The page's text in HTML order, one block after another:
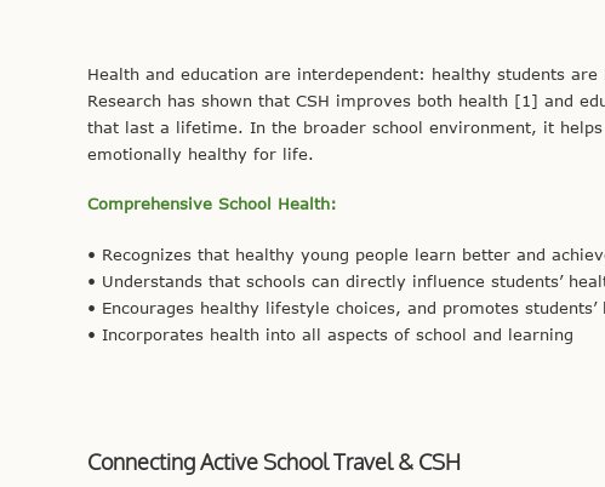
Health and education are interdependent: healthy students
Research has shown that CSH improves both health [1] and
that last a lifetime. In the broader school environment, it
emotionally healthy for life.
Comprehensive School Health:
• Recognizes that healthy young people learn better and
• Understands that schools can directly influence students’
• Encourages healthy lifestyle choices, and promotes
• Incorporates health into all aspects of school and learning
Connecting Active School Travel & CSH